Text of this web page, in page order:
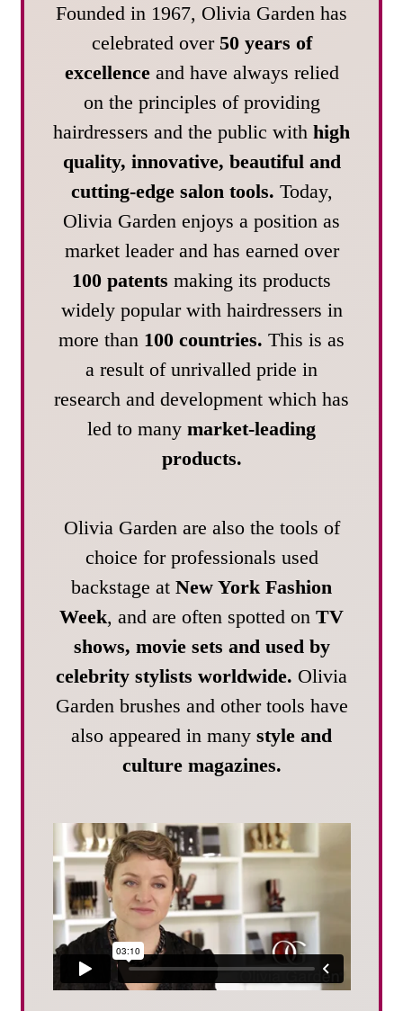
Founded in 1967, Olivia Garden has
celebrated over 50 years of
excellenceand have always relied
on the principles of providing
hairdressers and the public with high
quality, innovative, beautiful and
cutting-edge salon tools. Today,
Olivia Garden enjoys a position as
market leader and has earned over
100 patents making its products
widely popular with hairdressers in
more than 100 countries. This is as
a result of unrivalled pride in
research and development which has
led to many market-leading
products.
Olivia Garden are also the tools of
choice for professionals used
backstage at New York Fashion
Week, and are often spotted on TV
shows, movie sets and used by
celebrity stylists worldwide. Olivia
Garden brushes and other tools have
also appeared in many style and
culture magazines.